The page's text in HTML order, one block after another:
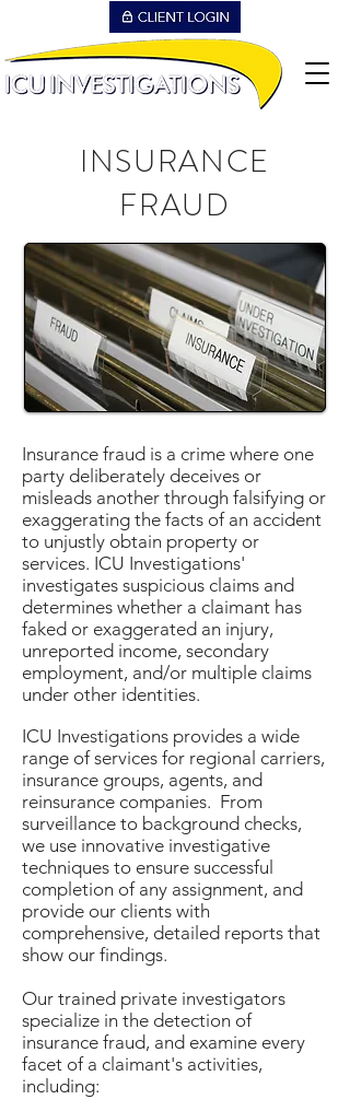
INSURANCE
FRAUD
Insurance fraud is a crime where one
party deliberately deceives or
misleads another through falsifying or
exaggerating the facts of an accident
to unjustly obtain property or
services. ICU Investigations'
investigates suspicious claims and
determines whether a claimant has
faked or exaggerated an injury,
unreported income, secondary
employment, and/or multiple claims
under other identities.
ICU Investigations provides a wide
range of services for regional carriers,
insurance groups, agents, and
reinsurance companies. From
surveillance to background checks,
we use innovative investigative
techniques to ensure successful
completion of any assignment, and
provide our clients with
comprehensive, detailed reports that
show our findings.
Our trained private investigators
specialize in the detection of
insurance fraud, and examine every
facet of a claimant's activities,
including: